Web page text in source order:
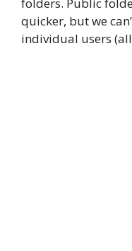
quicker, but we
individual users (all